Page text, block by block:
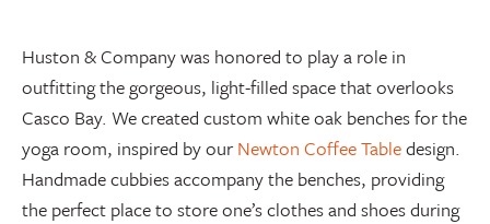
Huston & Company was honored to play a role in
outfitting the gorgeous, light-filled space that overlooks
Casco Bay. We created custom white oak benches for the
yoga room, inspired by ourNewton Coffee Tabledesign.
Handmade cubbies accompany the benches, providing
the perfect place to store one’s clothes and shoes during